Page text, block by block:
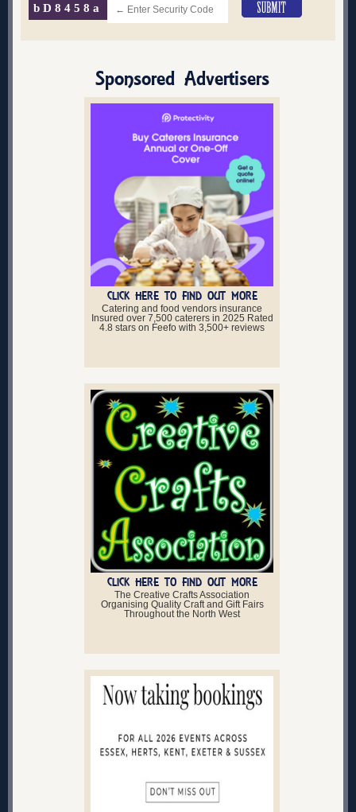
bD8458a
Sponsored Advertisers
CLICK HERE TO FIND OUT MORE
Catering and food vendors insurance
Insured over 7,500 caterers in 2025 Rated
4.8 stars on Feefo with 3,500+ reviews
CLICK HERE TO FIND OUT MORE
The Creative Crafts Association
Organising Quality Craft and Gift Fairs
Throughout the North West